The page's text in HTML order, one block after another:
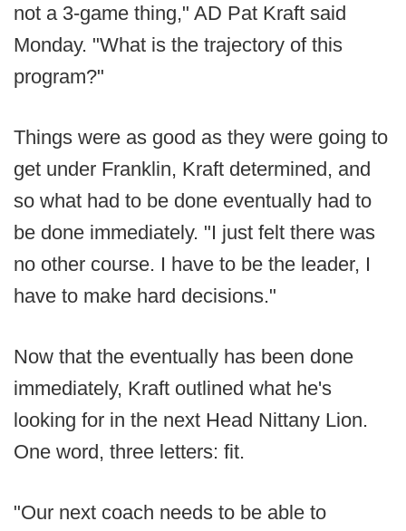
not a 3-game thing," AD Pat Kraft said
Monday. "What is the trajectory of this
program?"
Things were as good as they were going to
get under Franklin, Kraft determined, and
so what had to be done eventually had to
be done immediately. "I just felt there was
no other course. I have to be the leader, I
have to make hard decisions."
Now that the eventually has been done
immediately, Kraft outlined what he's
looking for in the next Head Nittany Lion.
One word, three letters: fit.
"Our next coach needs to be able to